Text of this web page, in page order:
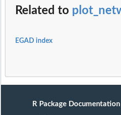
from an answer on...
Related to
EGAD index
R Package Documentation